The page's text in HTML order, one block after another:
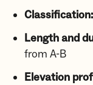
Classification:
Length and
from A-B
Elevation